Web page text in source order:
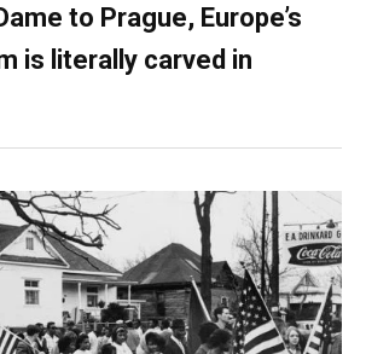
to Prague, Europe’s
is literally carved in